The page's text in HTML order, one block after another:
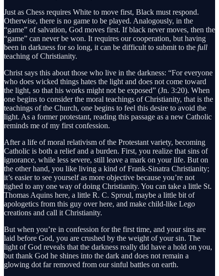
Just as Chess requires White to move first, Black must respond.
Otherwise, there is no game to be played. Analogously, in the
“game” of salvation, God moves first. If black never moves, then the
“game” can never be won. It requires our cooperation, but having
been in darkness for so long, it can be difficult to submit to the full
teaching of Christianity.
Christ says this about those who live in the darkness: “For everyone
who does wicked things hates the light and does not come toward
the light, so that his works might not be exposed” (Jn. 3:20). When
one begins to consider the moral teachings of Christianity, that is the
teachings of the Church, one begins to feel this desire to avoid the
light. As a former protestant, reading this passage as a new Catholic
reminds me of my first confession.
After a life of moral relativism of the Protestant variety, becoming
Catholic is both a relief and a burden. First, you realize that sins of
ignorance, while less severe, still leave a mark on your life. But on
the other hand, you like living a kind of Frank-Sinatra Christianity;
it’s easier to see yourself as more objective because you’re not
tighed to any one way of doing Christianity. You can take a little St.
Thomas Aquins here, a little R. C. Sproul, maybe a little bit of
apologetics from this guy over here, and make child-like Lego
creations and call it Christianity.
But when you’re in confession for the first time, and your sins are
laid before God, you are crushed by the weight of your sin. The
light of God reveals that the darkness really did have a hold on you,
but thank God he shines into the dark and does not remain a
glowing dot far removed from our sinful battles on earth.